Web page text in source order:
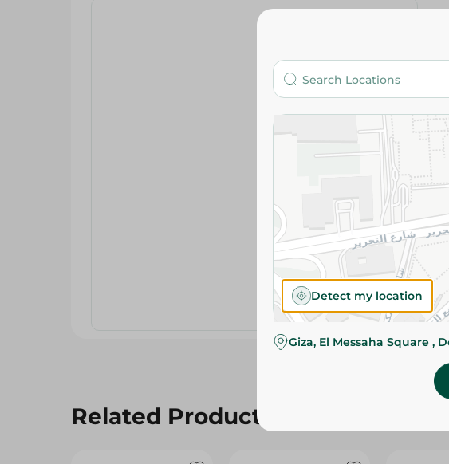
Related Products
Detect my location
Giza, El Messaha Square ,